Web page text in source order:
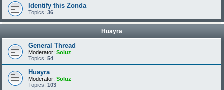
Identify this Zonda
Topics: 36
Huayra
General Thread
Moderator: Soluz
Topics: 54
Huayra
Moderator: Soluz
Topics: 103